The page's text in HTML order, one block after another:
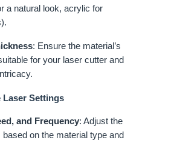
a natural look, acrylic for
: Ensure the material’s
for your laser cutter and
Laser Settings
and Frequency: Adjust the
based on the material type and